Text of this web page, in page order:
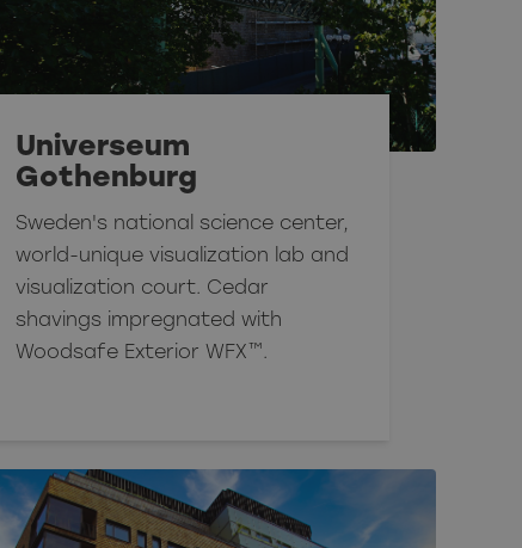
Universeum
Gothenburg
Sweden's national science center,
world-unique visualization lab and
visualization court. Cedar
shavings impregnated with
Woodsafe Exterior WFX™.